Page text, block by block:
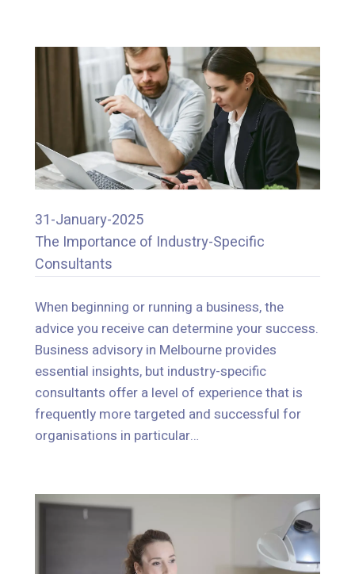
31-January-2025
The Importance of Industry-Specific
Consultants
advice you receive can determine your success.
Business advisory in Melbourne provides
essential insights, but industry-specific
consultants offer a level of experience that is
frequently more targeted and successful for
organisations in particular…
31-January-2025
The Importance of Industry-Specific
Consultants
When beginning or running a business, the
advice you receive can determine your success.
Business advisory in Melbourne provides
essential insights, but industry-specific
consultants offer a level of experience that is
frequently more targeted and successful for
organisations in particular…